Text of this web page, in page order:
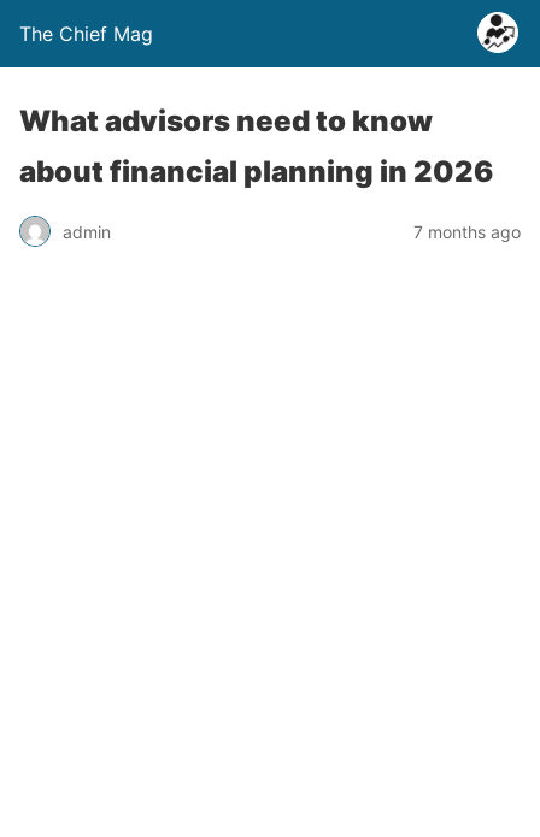
The Chief Mag
What advisors need to know
about financial planning in 2026
admin 7 months ago